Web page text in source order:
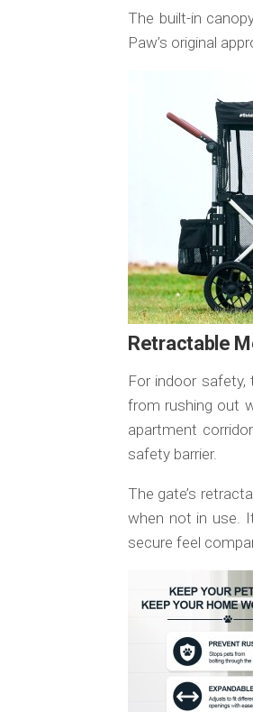
The built-in
Paw’s original
Retractable
For indoor safety,
from rushing out
apartment
safety barrier.
The gate’s
when not in use.
secure feel